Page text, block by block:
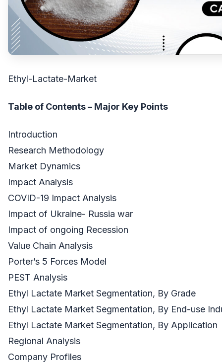
Ethyl-Lactate-Market
Table of Contents – Major Key Points
Introduction
Research Methodology
Market Dynamics
Impact Analysis
COVID-19 Impact Analysis
Impact of Ukraine- Russia war
Impact of ongoing Recession
Value Chain Analysis
Porter’s 5 Forces Model
PEST Analysis
Ethyl Lactate Market Segmentation, By Grade
Ethyl Lactate Market Segmentation, By End-use
Ethyl Lactate Market Segmentation, By Application
Regional Analysis
Company Profiles